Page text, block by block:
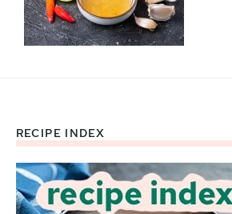
Footer
RECIPE INDEX